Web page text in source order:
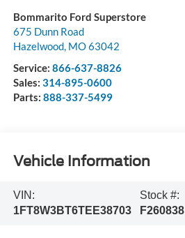
Bommarito Ford Superstore
675 Dunn Road
Hazelwood, MO63042
Service: 866-637-8826
Sales: 314-895-0600
Parts: 888-337-5499
Vehicle Information
VIN:
1FT8W3BT6TEE38703
Stock #:
F260838